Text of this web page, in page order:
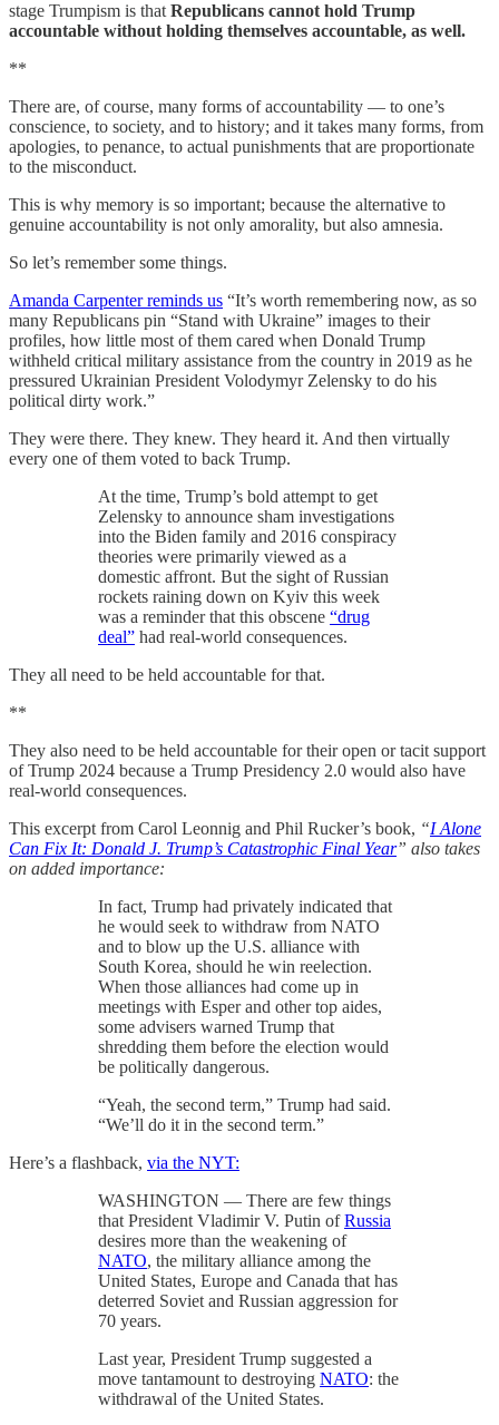
stage Trumpism is that Republicans cannot hold Trump
accountable without holding themselves accountable, as well.
**
There are, of course, many forms of accountability — to one’s
conscience, to society, and to history; and it takes many forms, from
apologies, to penance, to actual punishments that are proportionate
to the misconduct.
This is why memory is so important; because the alternative to
genuine accountability is not only amorality, but also amnesia.
So let’s remember some things.
Amanda Carpenter reminds us “It’s worth remembering now, as so
many Republicans pin “Stand with Ukraine” images to their
profiles, how little most of them cared when Donald Trump
withheld critical military assistance from the country in 2019 as he
pressured Ukrainian President Volodymyr Zelensky to do his
political dirty work.”
They were there. They knew. They heard it. And then virtually
every one of them voted to back Trump.
At the time, Trump’s bold attempt to get
Zelensky to announce sham investigations
into the Biden family and 2016 conspiracy
theories were primarily viewed as a
domestic affront. But the sight of Russian
rockets raining down on Kyiv this week
was a reminder that this obscene “drug
deal” had real-world consequences.
They all need to be held accountable for that.
**
They also need to be held accountable for their open or tacit support
of Trump 2024 because a Trump Presidency 2.0 would also have
real-world consequences.
This excerpt from Carol Leonnig and Phil Rucker’s book, “I Alone
Can Fix It: Donald J. Trump’s Catastrophic Final Year” also takes
on added importance:
In fact, Trump had privately indicated that
he would seek to withdraw from NATO
and to blow up the U.S. alliance with
South Korea, should he win reelection.
When those alliances had come up in
meetings with Esper and other top aides,
some advisers warned Trump that
shredding them before the election would
be politically dangerous.
“Yeah, the second term,” Trump had said.
“We’ll do it in the second term.”
Here’s a flashback, via the NYT:
WASHINGTON — There are few things
that President Vladimir V. Putin ofRussia
desires more than the weakening of
NATO, the military alliance among the
United States, Europe and Canada that has
deterred Soviet and Russian aggression for
70 years.
Last year, President Trump suggested a
move tantamount to destroying NATO: the
withdrawal of the United States.